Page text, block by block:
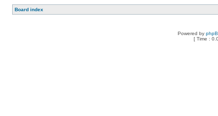
Board index
Powered by
[ Time :